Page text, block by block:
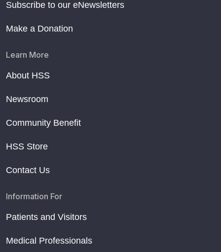
Subscribe to our eNewsletters
Make a Donation
Learn More
About HSS
Newsroom
Community Benefit
HSS Store
Contact Us
Information For
Patients and Visitors
Medical Professionals